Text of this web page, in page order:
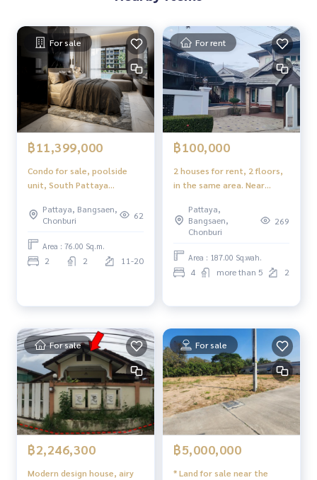
For sale
฿11,399,000
Condo for sale, poolside
unit, South Pattaya
Pattaya, Bangsaen,
Chonburi
62
Area : 76.00 Sq.m.
2 2 11-20
For rent
฿100,000
2 houses for rent, 2 floors,
in the same area. Near
SchoolPattaya,
Bangsaen,
Chonburi
269
Area : 187.00 Sq.wah.
4 more than 5 2
For sale
฿2,246,300
Modern design house, airy
For sale
฿5,000,000
* Land for sale near the